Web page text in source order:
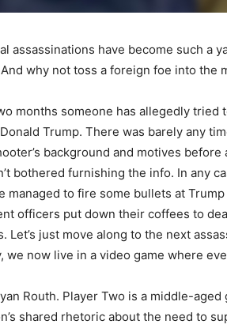
assassinations have become such a
why not toss a foreign foe into the
months someone has allegedly
Trump. There was barely any
background and motives
bothered furnishing the info. In any
managed to fire some bullets at
officers put down their coffees to
Let’s just move along to the next
we now live in a video game where
Routh. Player Two is a middle-
shared rhetoric about the need to